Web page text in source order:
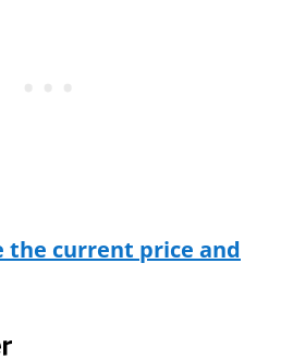
the current price and